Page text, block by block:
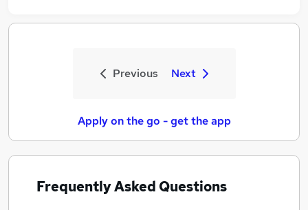
Previous Next
Apply on the go - get the app
Frequently Asked Questions